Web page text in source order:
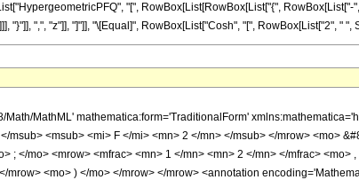
"[", RowBox[List[RowBox[List["{",
"}"]], ",", "z"]], "]"]], "\[Equal]", RowBox[List["Cosh", "[", RowBox[List["2", " ",
Math/MathML' mathematica:form='TraditionalForm'
msub> <msub> <mi> F </mi> <mn> 2 </mn> </msub> </mrow> <mo>
; </mo> <mrow> <mfrac> <mn> 1 </mn> <mn> 2 </mn> </mfrac>
mrow> <mo> ) </mo> </mrow> </mrow> <annotation